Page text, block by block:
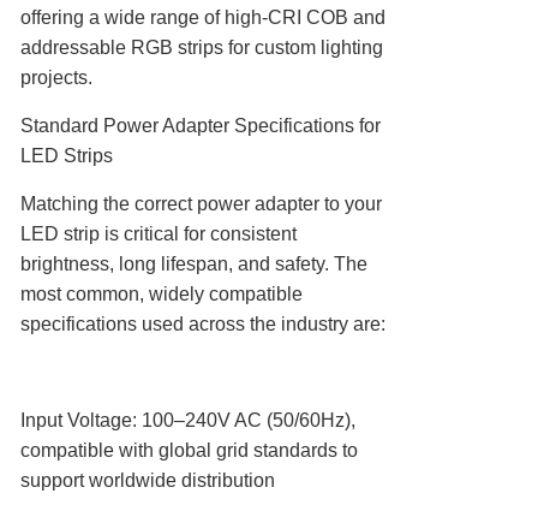
offering a wide range of high-CRI COB and
addressable RGB strips for custom lighting
projects.
Standard Power Adapter Specifications for
LED Strips
Matching the correct power adapter to your
LED strip is critical for consistent
brightness, long lifespan, and safety. The
most common, widely compatible
specifications used across the industry are:
Input Voltage‌: 100–240V AC (50/60Hz),
compatible with global grid standards to
support worldwide distribution